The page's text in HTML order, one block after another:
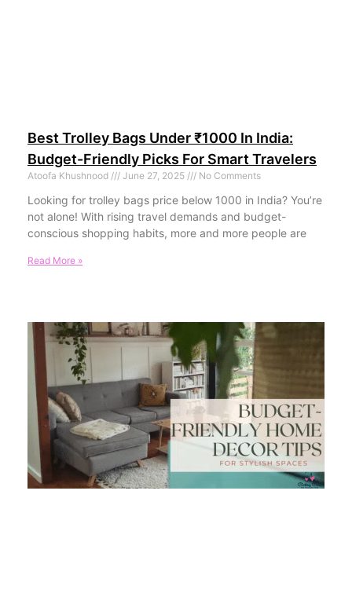
Best Trolley Bags Under ₹1000 In India:
Budget-Friendly Picks For Smart Travelers
Atoofa Khushnood June 27, 2025 No Comments
Looking for trolley bags price below 1000 in India? You’re
not alone! With rising travel demands and budget-
conscious shopping habits, more and more people are
Read More »